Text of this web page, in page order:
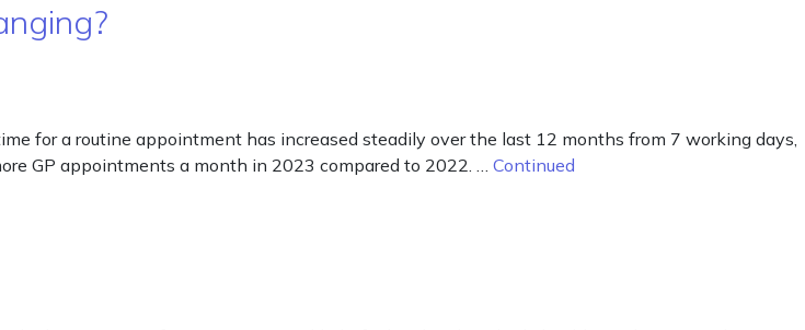
for a routine appointment has increased steadily over the last 12 months from 7 working days,
GP appointments a month in 2023 compared to 2022. … Continued